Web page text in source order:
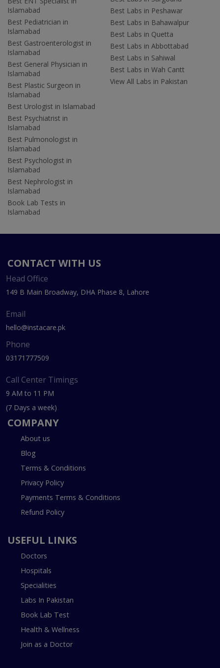
Islamabad
Best Pediatrician in
Islamabad
Best Gastroenterologist in
Islamabad
Best General Physician in
Islamabad
Best Plastic Surgeon in
Islamabad
Best Urologist in Islamabad
Best Psychiatrist in
Islamabad
Best Pulmonologist in
Islamabad
Best Psychologist in
Islamabad
Best Nephrologist in
Islamabad
Book Lab Tests in
Islamabad
Best Labs in Peshawar
Best Labs in Bahawalpur
Best Labs in Quetta
Best Labs in Abbottabad
Best Labs in Sahiwal
Best Labs in Wah Cantt
View All Labs in Pakistan
CONTACT WITH US
Head Office
149 B Main Broadway, DHA Phase 8, Lahore
Email
hello@instacare.pk
Phone
03171777509
Call Center Timings
9 AM to 11 PM
(7 Days a week)
COMPANY
About us
Blog
Terms & Conditions
Privacy Policy
Payments Terms & Conditions
Refund Policy
USEFUL LINKS
Doctors
Hospitals
Specialities
Labs In Pakistan
Book Lab Test
Health & Wellness
Join as a Doctor